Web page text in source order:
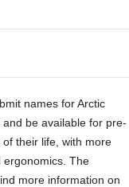
names for Arctic
be available for pre-
their life, with more
ergonomics. The
more information on